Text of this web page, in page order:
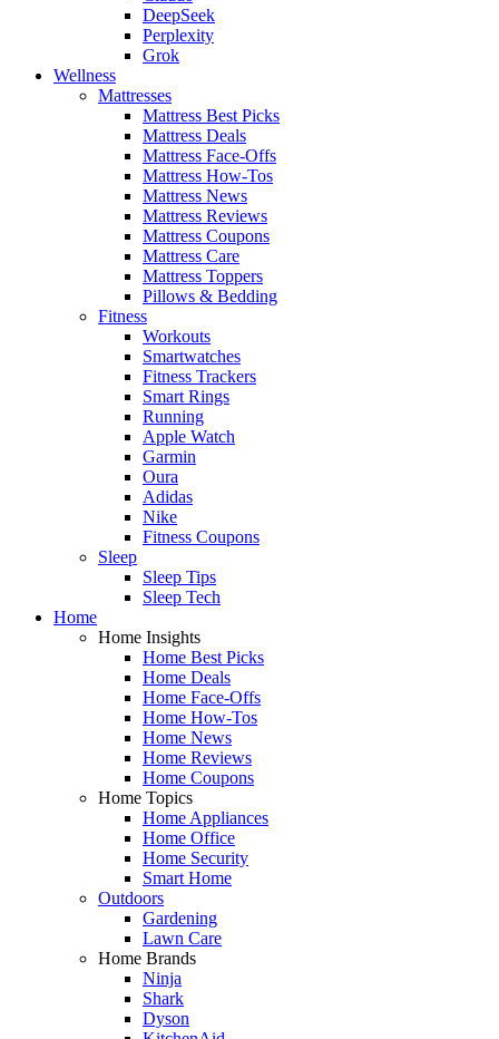
DeepSeek
Perplexity
Grok
Wellness
Mattresses
Mattress Best Picks
Mattress Deals
Mattress Face-Offs
Mattress How-Tos
Mattress News
Mattress Reviews
Mattress Coupons
Mattress Care
Mattress Toppers
Pillows & Bedding
Fitness
Workouts
Smartwatches
Fitness Trackers
Smart Rings
Running
Apple Watch
Garmin
Oura
Adidas
Nike
Fitness Coupons
Sleep
Sleep Tips
Sleep Tech
Home
Home Insights
Home Best Picks
Home Deals
Home Face-Offs
Home How-Tos
Home News
Home Reviews
Home Coupons
Home Topics
Home Appliances
Home Office
Home Security
Smart Home
Outdoors
Gardening
Lawn Care
Home Brands
Ninja
Shark
Dyson